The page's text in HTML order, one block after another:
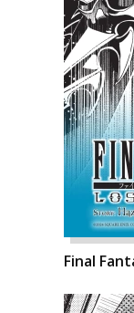
Final